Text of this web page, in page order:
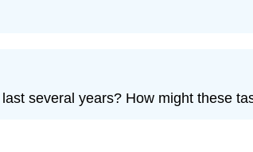
several years? How might these